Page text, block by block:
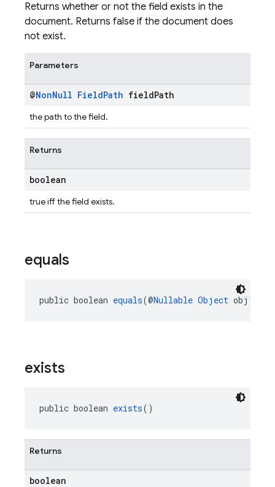
Returns whether or not the field exists in the
document. Returns false if the document does
not exist.
Parameters
@NonNull FieldPath fieldPath
the path to the field.
Returns
boolean
true iff the field exists.
equals
public boolean equals(@Nullable Object obj)
exists
public boolean exists()
Returns
boolean